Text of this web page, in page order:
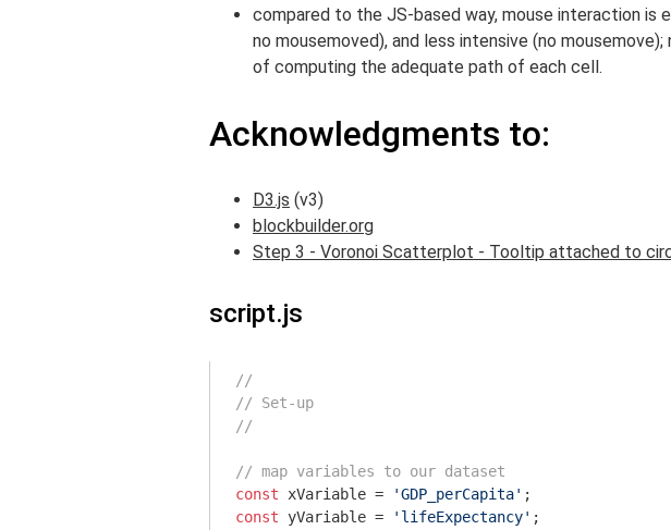
compared to the JS-based way, mouse interaction is
no mousemoved), and less intensive (no
of computing the adequate path of each cell.
Acknowledgments to:
D3.js (v3)
blockbuilder.org
Step 3 - Voronoi Scatterplot - Tooltip attached to
script.js
//
// Set-up
//
// map variables to our dataset
const xVariable = 'GDP_perCapita'
const yVariable = 'lifeExpectancy'